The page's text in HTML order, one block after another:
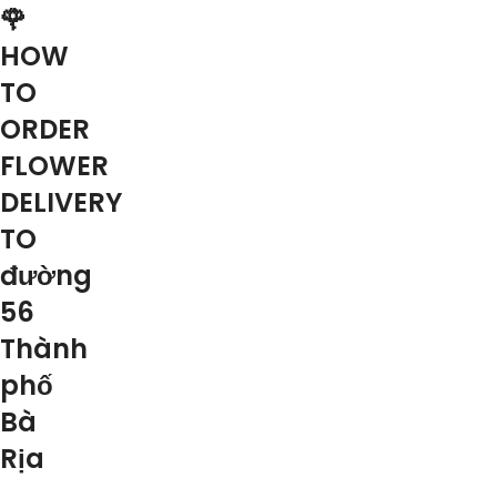
🌹
HOW
TO
ORDER
FLOWER
DELIVERY
TO
đường
56
Thành
phố
Bà
Rịa